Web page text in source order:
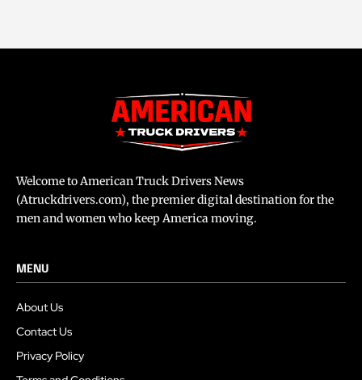
Welcome to American Truck Drivers News
(Atruckdrivers.com), the premier digital destination for the
men and women who keep America moving.
MENU
About Us
Contact Us
Privacy Policy